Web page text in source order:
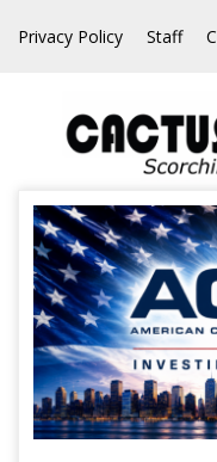
Privacy Policy Staff